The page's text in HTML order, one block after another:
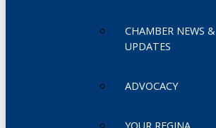
CHAMBER NEWS &
UPDATES
ADVOCACY